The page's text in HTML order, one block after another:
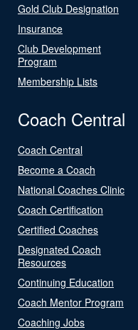
Gold Club Designation
Insurance
Club Development
Program
Membership Lists
Coach Central
Coach Central
Become a Coach
National Coaches Clinic
Coach Certification
Certified Coaches
Designated Coach
Resources
Continuing Education
Coach Mentor Program
Coaching Jobs